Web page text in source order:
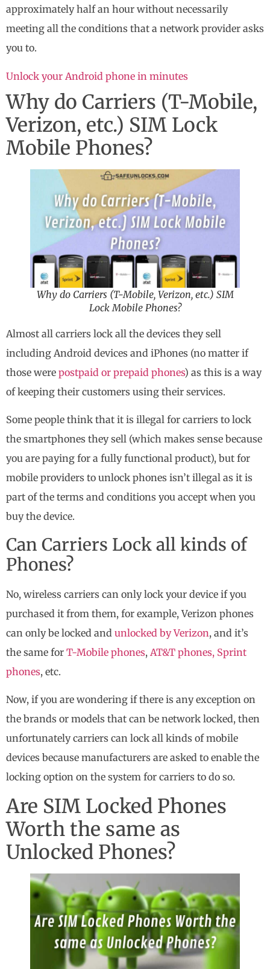
approximately half an hour without necessarily
meeting all the conditions that a network provider asks
you to.
Unlock your Android phone in minutes
Why do Carriers (T-Mobile,
Verizon, etc.) SIM Lock
Mobile Phones?
Why do Carriers (T-Mobile, Verizon, etc.) SIM
Lock Mobile Phones?
Almost all carriers lock all the devices they sell
including Android devices and iPhones (no matter if
those were postpaid or prepaid phones) as this is a way
of keeping their customers using their services.
Some people think that it is illegal for carriers to lock
the smartphones they sell (which makes sense because
you are paying for a fully functional product), but for
mobile providers to unlock phones isn’t illegal as it is
part of the terms and conditions you accept when you
buy the device.
Can Carriers Lock all kinds of
Phones?
No, wireless carriers can only lock your device if you
purchased it from them, for example, Verizon phones
can only be locked and unlocked by Verizon, and it’s
the same for T-Mobile phones, AT&T phones, Sprint
phones, etc.
Now, if you are wondering if there is any exception on
the brands or models that can be network locked, then
unfortunately carriers can lock all kinds of mobile
devices because manufacturers are asked to enable the
locking option on the system for carriers to do so.
Are SIM Locked Phones
Worth the same as
Unlocked Phones?